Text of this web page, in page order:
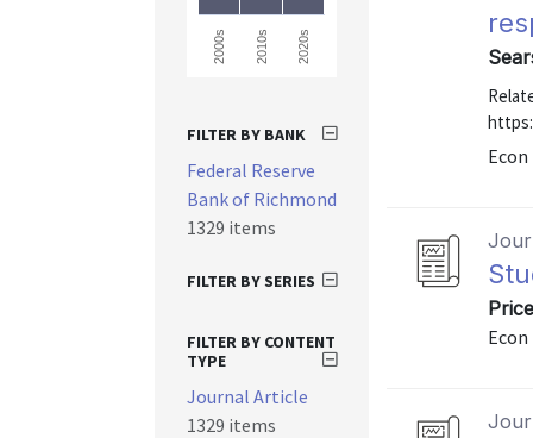
Econ
Econ
2000s 2010s 2020s
FILTER BY BANK
Federal Reserve
Bank of Richmond
1329 items
FILTER BY SERIES
FILTER BY CONTENT
TYPE
Journal Article
1329 items